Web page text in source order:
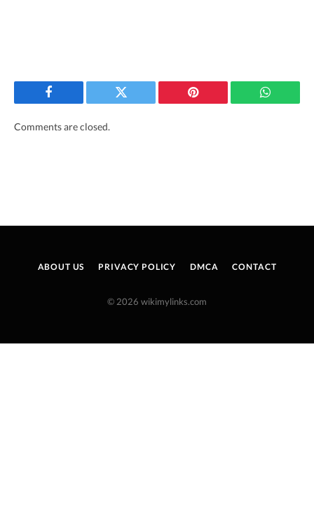
Facebook Twitter Pinterest
Comments are closed.
ABOUT US PRIVACY POLICY DMCA CONTACT
© 2026 wikimylinks.com